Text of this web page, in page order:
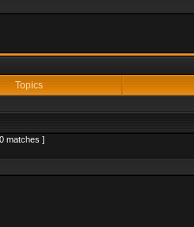
Topics
matches ]